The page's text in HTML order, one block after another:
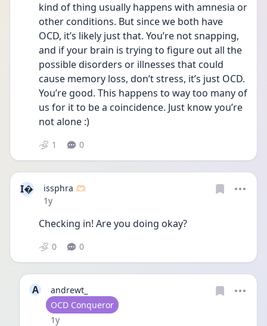
kind of thing usually happens with amnesia or
other conditions. But since we both have
OCD, it’s likely just that. You’re not snapping,
and if your brain is trying to figure out all the
possible disorders or illnesses that could
cause memory loss, don’t stress, it’s just OCD.
You’re good. This happens to way too many of
us for it to be a coincidence. Just know you’re
not alone :)
1 0
I
issphra 🫶🏻
Date posted
1y
Checking in! Are you doing okay?
0 0
A
andrewt_
User type
OCD Conqueror
Date posted
1y